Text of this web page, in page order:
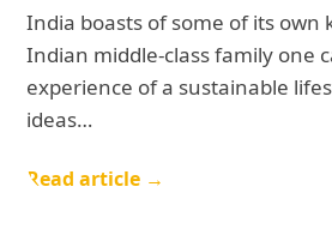
India boasts of some of its
Indian middle-class family one
experience of a sustainable
ideas…
Read article →